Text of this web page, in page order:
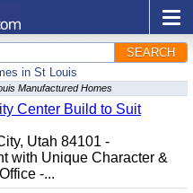
SEARCH
in St Louis
Manufactured Homes
Center Build to Suit
Utah 84101 -
with Unique Character &
-...